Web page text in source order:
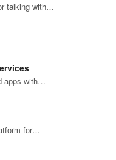
talking with
apps with
and push
for
and creating